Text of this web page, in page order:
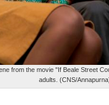
from the movie "If Beale Street
adults. (CNS/